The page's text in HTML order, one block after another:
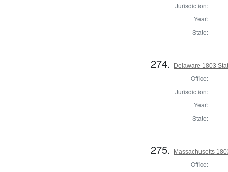
Jurisdiction:
Year:
State:
274. Delaware 1803
Office:
Jurisdiction:
Year:
State:
275. Massachusetts
Office: